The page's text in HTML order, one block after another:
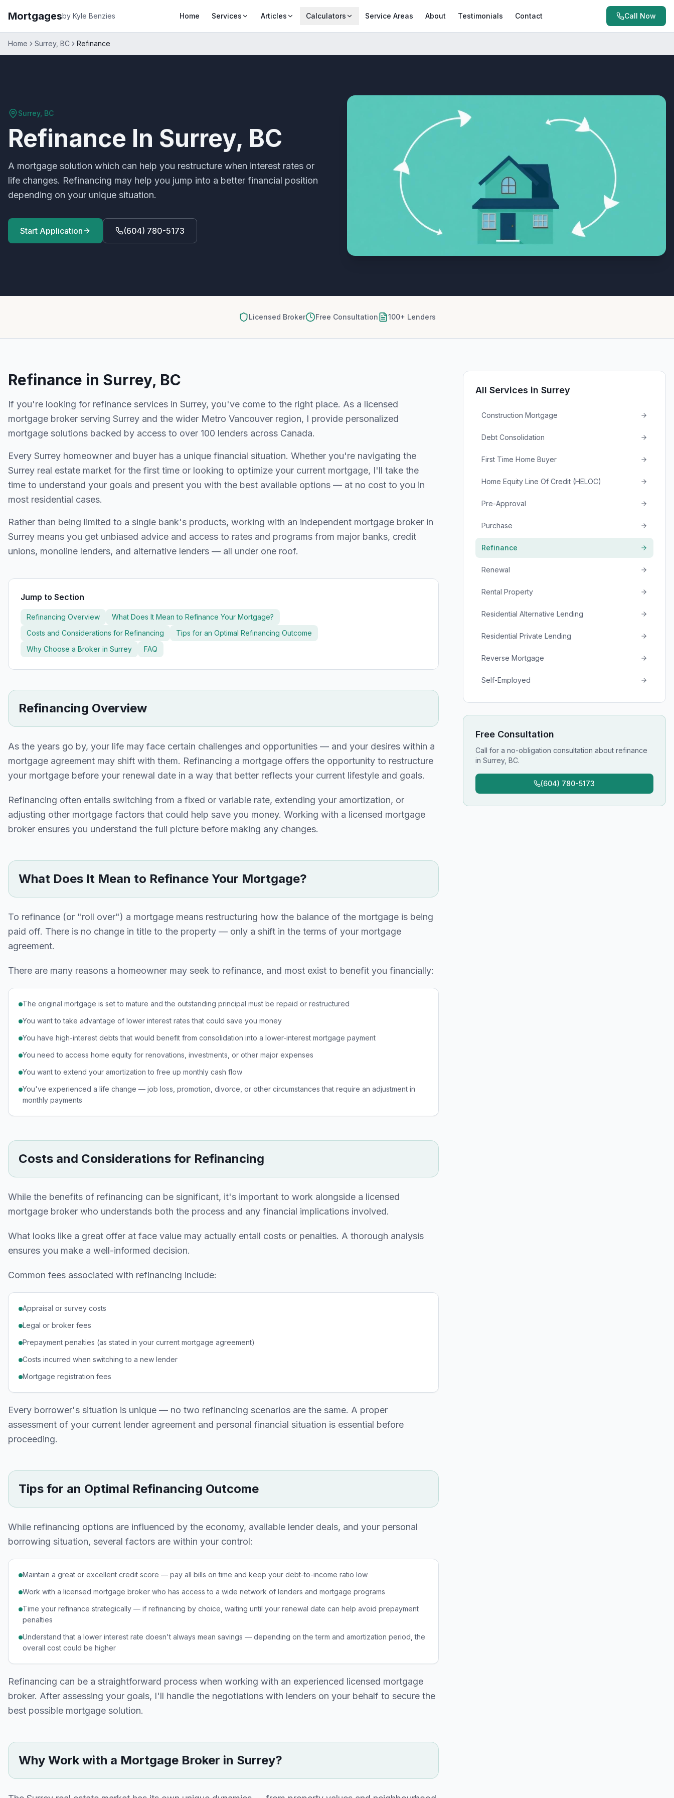
Mortgagesby Kyle Benzies Home Services Articles Calculators Service Areas About Testimonials Contact Call Now
Home Surrey, BC Refinance
Surrey, BC
Refinance In Surrey, BC
A mortgage solution which can help you restructure when interest rates or
life changes. Refinancing may help you jump into a better financial position
depending on your unique situation.
Start Application (604) 780-5173
Licensed Broker Free Consultation 100+ Lenders
Refinance in Surrey, BC
If you're looking for refinance services in Surrey, you've come to the right place. As a licensed
mortgage broker serving Surrey and the wider Metro Vancouver region, I provide personalized
mortgage solutions backed by access to over 100 lenders across Canada.
Every Surrey homeowner and buyer has a unique financial situation. Whether you're navigating the
Surrey real estate market for the first time or looking to optimize your current mortgage, I'll take the
time to understand your goals and present you with the best available options — at no cost to you in
most residential cases.
Rather than being limited to a single bank's products, working with an independent mortgage broker in
Surrey means you get unbiased advice and access to rates and programs from major banks, credit
unions, monoline lenders, and alternative lenders — all under one roof.
Jump to Section
Refinancing Overview
What Does It Mean to Refinance Your Mortgage?
Costs and Considerations for Refinancing
Tips for an Optimal Refinancing Outcome
Why Choose a Broker in Surrey FAQ
Refinancing Overview
As the years go by, your life may face certain challenges and opportunities — and your desires within a
mortgage agreement may shift with them. Refinancing a mortgage offers the opportunity to restructure
your mortgage before your renewal date in a way that better reflects your current lifestyle and goals.
Refinancing often entails switching from a fixed or variable rate, extending your amortization, or
adjusting other mortgage factors that could help save you money. Working with a licensed mortgage
broker ensures you understand the full picture before making any changes.
What Does It Mean to Refinance Your Mortgage?
To refinance (or "roll over") a mortgage means restructuring how the balance of the mortgage is being
paid off. There is no change in title to the property — only a shift in the terms of your mortgage
agreement.
There are many reasons a homeowner may seek to refinance, and most exist to benefit you financially:
The original mortgage is set to mature and the outstanding principal must be repaid or restructured
You want to take advantage of lower interest rates that could save you money
You have high-interest debts that would benefit from consolidation into a lower-interest mortgage payment
You need to access home equity for renovations, investments, or other major expenses
You want to extend your amortization to free up monthly cash flow
You've experienced a life change — job loss, promotion, divorce, or other circumstances that require an adjustment in
monthly payments
Costs and Considerations for Refinancing
While the benefits of refinancing can be significant, it's important to work alongside a licensed
mortgage broker who understands both the process and any financial implications involved.
What looks like a great offer at face value may actually entail costs or penalties. A thorough analysis
ensures you make a well-informed decision.
Common fees associated with refinancing include:
Appraisal or survey costs
Legal or broker fees
Prepayment penalties (as stated in your current mortgage agreement)
Costs incurred when switching to a new lender
Mortgage registration fees
Every borrower's situation is unique — no two refinancing scenarios are the same. A proper
assessment of your current lender agreement and personal financial situation is essential before
proceeding.
Tips for an Optimal Refinancing Outcome
While refinancing options are influenced by the economy, available lender deals, and your personal
borrowing situation, several factors are within your control:
Maintain a great or excellent credit score — pay all bills on time and keep your debt-to-income ratio low
Work with a licensed mortgage broker who has access to a wide network of lenders and mortgage programs
Time your refinance strategically — if refinancing by choice, waiting until your renewal date can help avoid prepayment
penalties
Understand that a lower interest rate doesn't always mean savings — depending on the term and amortization period, the
overall cost could be higher
Refinancing can be a straightforward process when working with an experienced licensed mortgage
broker. After assessing your goals, I'll handle the negotiations with lenders on your behalf to secure the
best possible mortgage solution.
Why Work with a Mortgage Broker in Surrey?
All Services in Surrey
Construction Mortgage
Debt Consolidation
First Time Home Buyer
Home Equity Line Of Credit (HELOC)
Pre-Approval
Purchase
Refinance
Renewal
Rental Property
Residential Alternative Lending
Residential Private Lending
Reverse Mortgage
Self-Employed
Free Consultation
Call for a no-obligation consultation about refinance
in Surrey, BC.
(604) 780-5173